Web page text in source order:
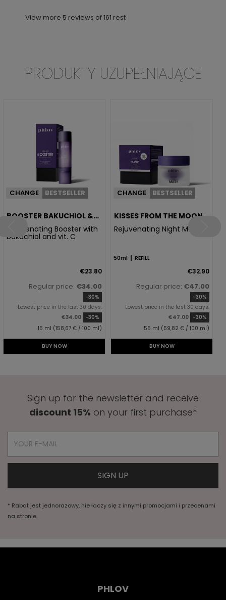
View more 5 reviews of 161 rest
PRODUKTY UZUPEŁNIAJĄCE
CHANGE BESTSELLER
BOOSTER BAKUCHIOL &
VIT. C
Rejuvenating Booster with
bakuchiol and vit. C
€23.80
Regular price: €34.00
-30%
Lowest price in the last 30 days:
€34.00 -30%
15 ml (158,67 € / 100 ml)
BUY NOW
CHANGE BESTSELLER
KISSES FROM THE MOON
Rejuvenating Night Mask
50ml | REFILL
€32.90
Regular price: €47.00
-30%
Lowest price in the last 30 days:
€47.00 -30%
55 ml (59,82 € / 100 ml)
BUY NOW
Sign up for the newsletter and receive
discount 15% on your first purchase*
* Rabat jest jednorazowy, nie łaczy się z innymi promocjami i przecenami
na stronie.
PHLOV